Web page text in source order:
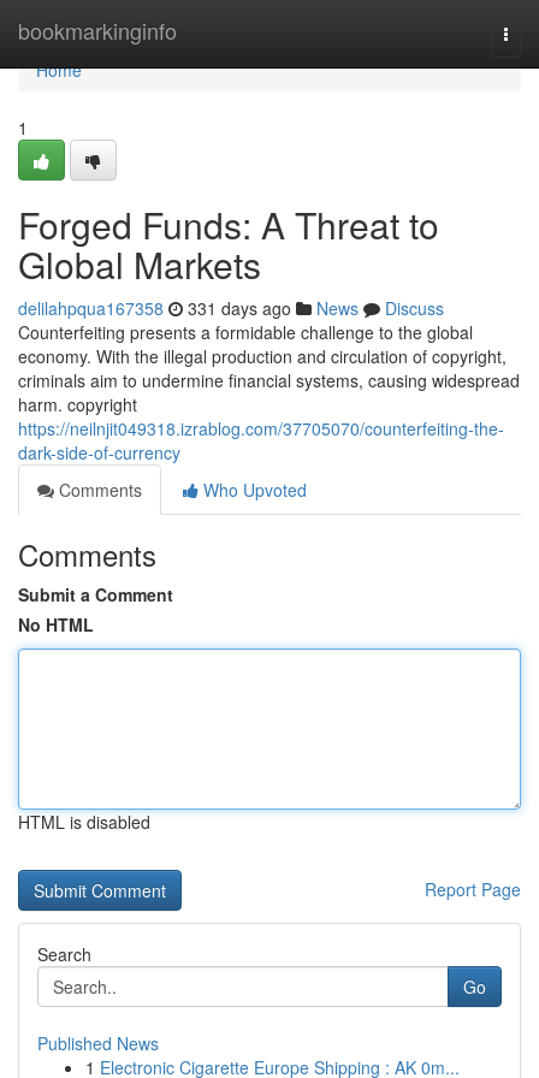
bookmarkinginfo
Home
Home
1
Forged Funds: A Threat to
Global Markets
delilahpqua167358 331 days ago News
Discuss
Counterfeiting presents a formidable challenge to the global
economy. With the illegal production and circulation of copyright,
criminals aim to undermine financial systems, causing widespread
harm. copyright
https://neilnjit049318.izrablog.com/37705070/counterfeiting-the-
dark-side-of-currency
Comments
Who Upvoted
Comments
Submit a Comment
No HTML
HTML is disabled
Report Page
Search
Go
Published News
1 Electronic Cigarette Europe Shipping : AK 0m...